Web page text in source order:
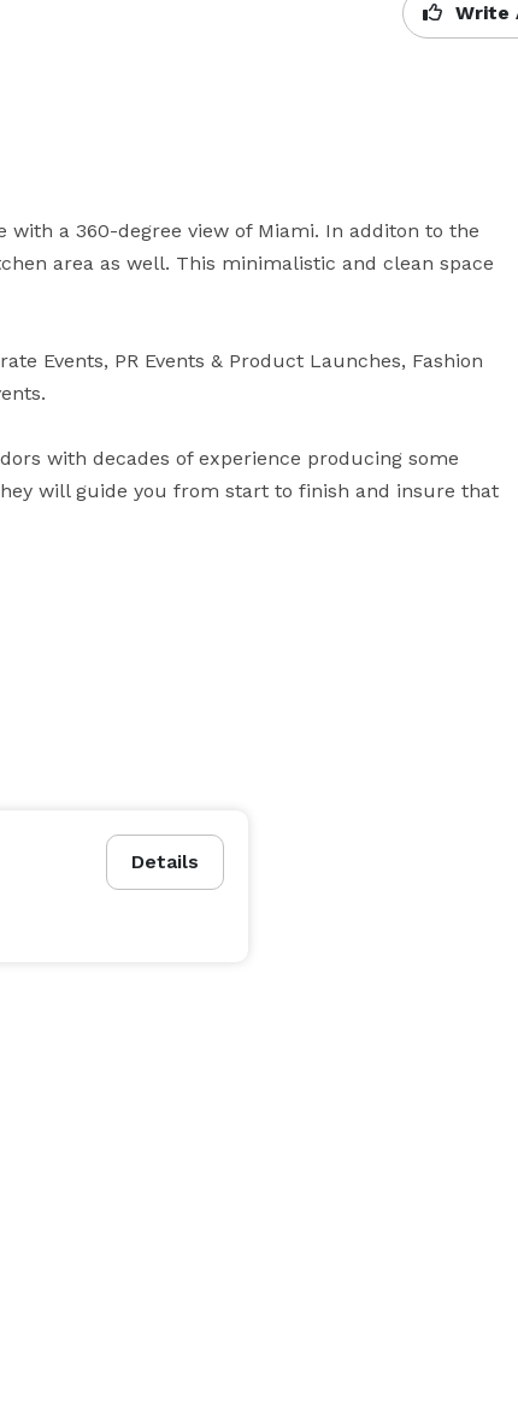
Write
with a 360-degree view of Miami. In additon to the
area as well. This minimalistic and clean space
Events, PR Events & Product Launches, Fashion
with decades of experience producing some
will guide you from start to finish and insure that
Details